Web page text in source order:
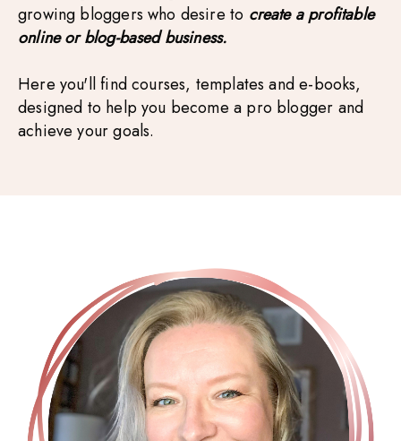
growing bloggers who desire to create a profitable
online or blog-based business.
Here you'll find courses, templates and e-books,
designed to help you become a pro blogger and
achieve your goals.